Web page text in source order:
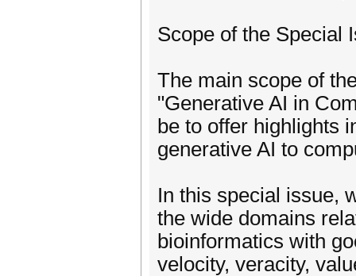
Scope of the Special
The main scope of
"Generative AI in
be to offer highlights
generative AI to
In this special issue,
the wide domains
bioinformatics with
velocity, veracity,